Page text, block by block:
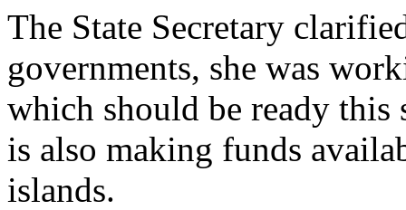
The State Secretary
governments, she was
which should be ready this
is also making funds
islands.